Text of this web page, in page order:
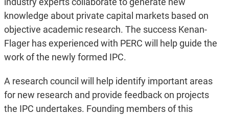
knowledge about private capital markets based on
objective academic research. The success Kenan-
Flager has experienced with PERC will help guide the
work of the newly formed IPC.
A research council will help identify important areas
for new research and provide feedback on projects
the IPC undertakes. Founding members of this